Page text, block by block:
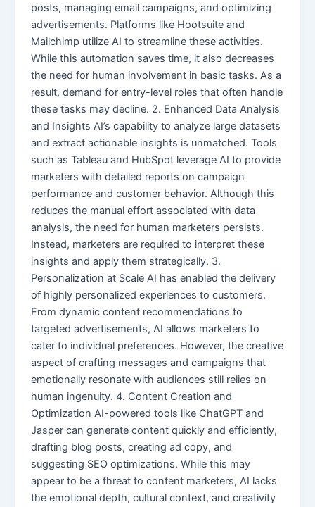
posts, managing email campaigns, and optimizing
advertisements. Platforms like Hootsuite and
Mailchimp utilize AI to streamline these activities.
While this automation saves time, it also decreases
the need for human involvement in basic tasks. As a
result, demand for entry-level roles that often handle
these tasks may decline. 2. Enhanced Data Analysis
and Insights AI’s capability to analyze large datasets
and extract actionable insights is unmatched. Tools
such as Tableau and HubSpot leverage AI to provide
marketers with detailed reports on campaign
performance and customer behavior. Although this
reduces the manual effort associated with data
analysis, the need for human marketers persists.
Instead, marketers are required to interpret these
insights and apply them strategically. 3.
Personalization at Scale AI has enabled the delivery
of highly personalized experiences to customers.
From dynamic content recommendations to
targeted advertisements, AI allows marketers to
cater to individual preferences. However, the creative
aspect of crafting messages and campaigns that
emotionally resonate with audiences still relies on
human ingenuity. 4. Content Creation and
Optimization AI-powered tools like ChatGPT and
Jasper can generate content quickly and efficiently,
drafting blog posts, creating ad copy, and
suggesting SEO optimizations. While this may
appear to be a threat to content marketers, AI lacks
the emotional depth, cultural context, and creativity